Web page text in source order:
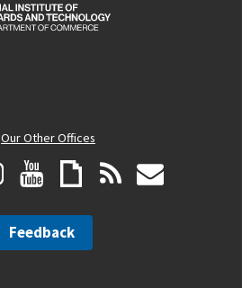
Our Other Offices
Feedback